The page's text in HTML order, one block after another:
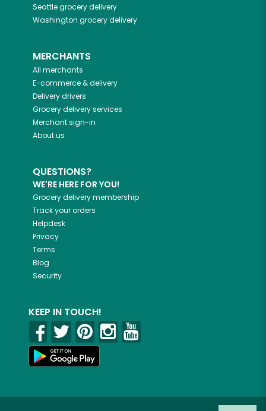
Seattlegrocery delivery
Washington grocery delivery
MERCHANTS
All merchants
E-commerce & delivery
Delivery drivers
Grocery delivery services
Merchant sign-in
About us
QUESTIONS?
WE'RE HERE FOR YOU!
Grocery delivery membership
Track your orders
Helpdesk
Privacy
Terms
Blog
Security
KEEP IN TOUCH!